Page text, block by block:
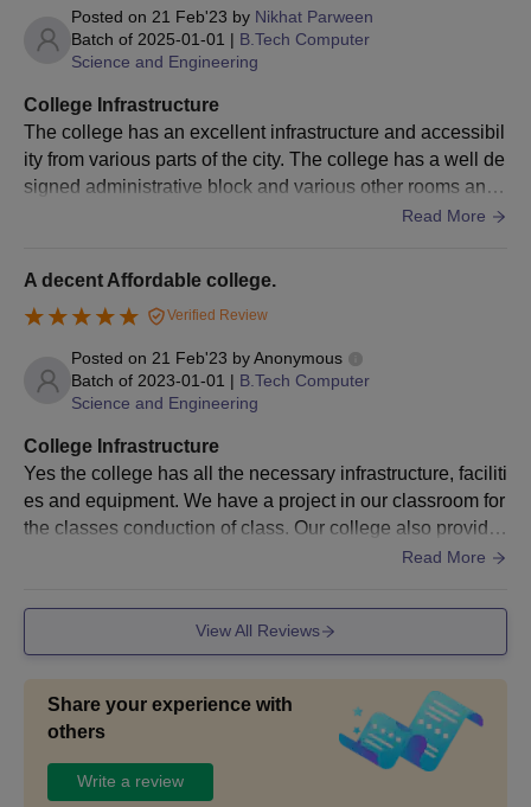
JEE Main & Advanced
College Predictor
JEE Main College
Predictor
The Candidates can check the engineering college admissions
based on percentile, caste, and gender to predict the colleges
that are eligible for admissions based on their performance.
Posted on 21 Feb'23 by Nikhat Parween
Batch of 2025-01-01 | B.Tech Computer
Science and Engineering
College Infrastructure
The college has an excellent infrastructure and accessibil
ity from various parts of the city. The college has a well de
signed administrative block and various other rooms and f
acilities for the students such as girls common room and b
d labs for basic sciences separately and other department
al laboratories as per the norms of AICTE & University. E
ach section of students has separate classrooms and facil
ities as per the norms of the AICTE.
Read More
A decent Affordable college.
Verified Review
Posted on 21 Feb'23 byAnonymous
Batch of 2023-01-01 | B.Tech Computer
Science and Engineering
College Infrastructure
Yes the college has all the necessary infrastructure, faciliti
es and equipment. We have a project in our classroom for
the classes conduction of class. Our college also provide
open WLAN services. The infrastructure and the classroo
Read More
View All Reviews
Share your experience with
others
Write a review